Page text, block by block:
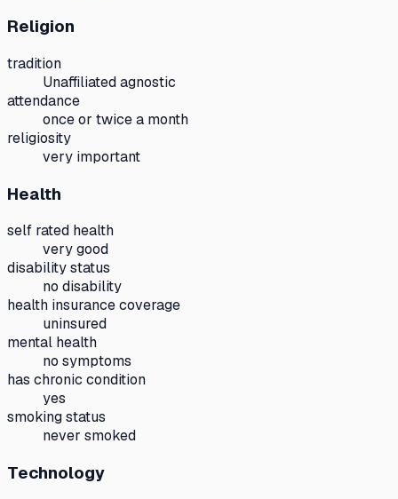
Religion
tradition
Unaffiliated agnostic
attendance
once or twice a month
religiosity
very important
Health
self rated health
very good
disability status
no disability
health insurance coverage
uninsured
mental health
no symptoms
has chronic condition
yes
smoking status
never smoked
Technology